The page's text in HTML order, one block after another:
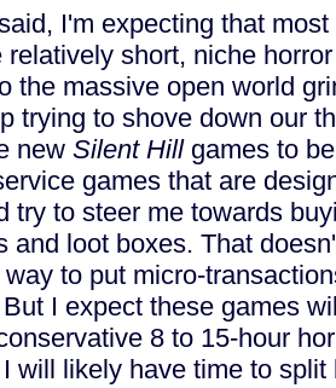
I'm expecting that
relatively short, niche
the massive open world
trying to shove down our
new Silent Hillgames to
games that are
try to steer me towards
and loot boxes. That
to put micro-
I expect these games
8 to 15-hour
will likely have time to